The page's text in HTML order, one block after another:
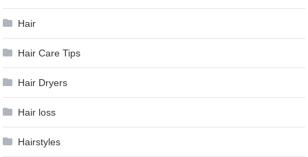
Hair
Hair Care Tips
Hair Dryers
Hair loss
Hairstyles